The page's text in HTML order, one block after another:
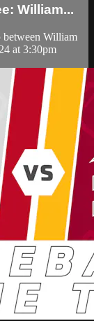
William...
between William
at 3:30pm